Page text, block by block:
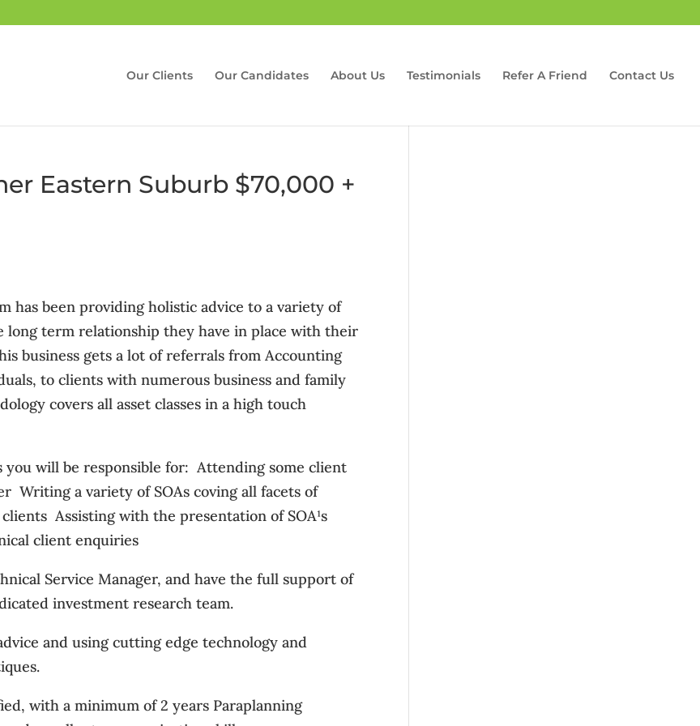
Our Clients Our Candidates About Us Testimonials Refer A Friend Contact Us
Eastern Suburb $70,000 +
has been providing holistic advice to a variety of
long term relationship they have in place with their
business gets a lot of referrals from Accounting
to clients with numerous business and family
covers all asset classes in a high touch
you will be responsible for:  Attending some client
Writing a variety of SOAs coving all facets of
 Assisting with the presentation of SOA¹s 
client enquiries
Service Manager, and have the full support of
investment research team.
and using cutting edge technology and
with a minimum of 2 years Paraplanning